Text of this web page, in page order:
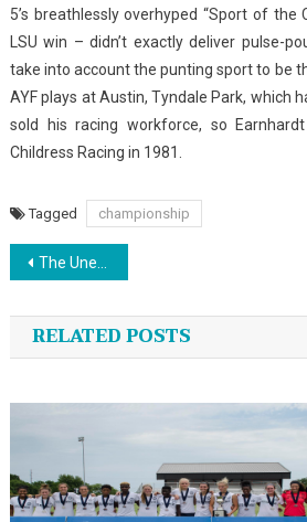
5’s breathlessly overhyped “Sport of the
LSU win – didn’t exactly deliver pulse-
take into account the punting sport to be
AYF plays at Austin, Tyndale Park, which
sold his racing workforce, so
Childress Racing in 1981.
Tagged championship
Post
navigation
The Unexposed Secret of Sport Golf
RELATED POSTS